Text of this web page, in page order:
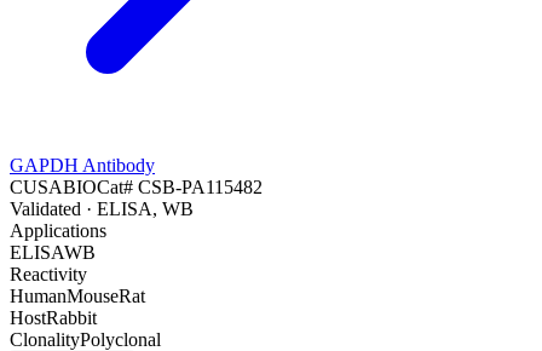
GAPDH Antibody
CUSABIOCat# CSB-PA115482
Validated · ELISA, WB
Applications
ELISAWB
Reactivity
HumanMouseRat
HostRabbit
ClonalityPolyclonal